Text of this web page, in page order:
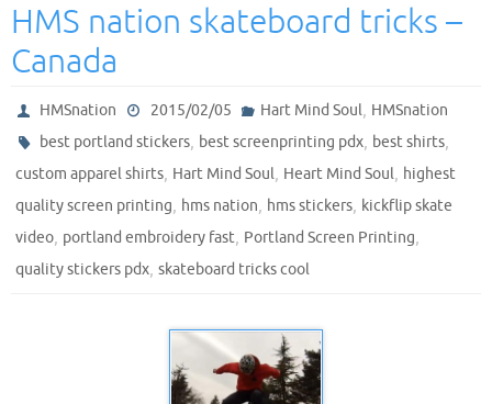
HMS nation skateboard tricks –
Canada
HMSnation 2015/02/05 Hart Mind Soul, HMSnation
best portland stickers, best screenprinting pdx, best shirts,
custom apparel shirts, Hart Mind Soul, Heart Mind Soul, highest
quality screen printing, hms nation, hms stickers, kickflip skate
video, portland embroidery fast, Portland Screen Printing,
quality stickers pdx, skateboard tricks cool